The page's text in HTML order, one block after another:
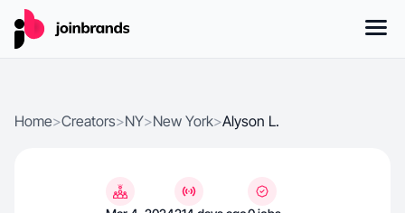
Home>Creators>NY>New York>Alyson L.